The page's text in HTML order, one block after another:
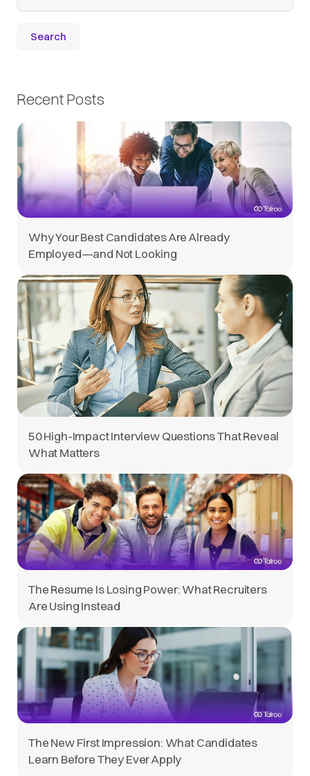
Recent Posts
Why Your Best Candidates Are Already
Employed—and Not Looking
50 High-Impact Interview Questions That Reveal
What Matters
The Resume Is Losing Power: What Recruiters
Are Using Instead
The New First Impression: What Candidates
Learn Before They Ever Apply